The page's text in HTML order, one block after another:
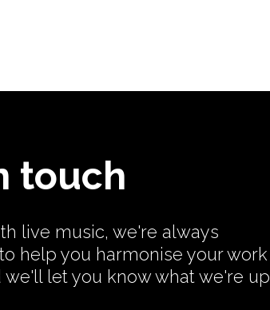
touch
live music, we're always
help you harmonise your work
let you know what we're up